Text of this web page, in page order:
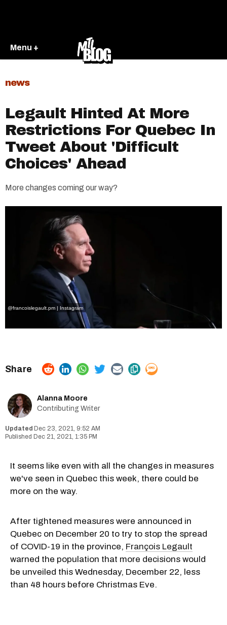
Menu +
news
Legault Hinted At More
Restrictions For Quebec In
Tweet About 'Difficult
Choices' Ahead
More changes coming our way?
@francoislegault.pm | Instagram
Alanna Moore
Contributing Writer
Dec 23, 2021, 9:52 AM
Dec 21, 2021, 1:35 PM
It seems like even with all the changes in measures
we've seen in Quebec this week, there could be
more on the way.
After tightened measures were announced in
Quebec on December 20 to try to stop the spread
of COVID-19 in the province, François Legault
warned the population that more decisions would
be unveiled this Wednesday, December 22, less
than 48 hours before Christmas Eve.